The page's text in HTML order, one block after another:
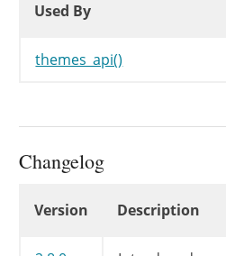
Used By
themes_api()
Changelog
Version Description